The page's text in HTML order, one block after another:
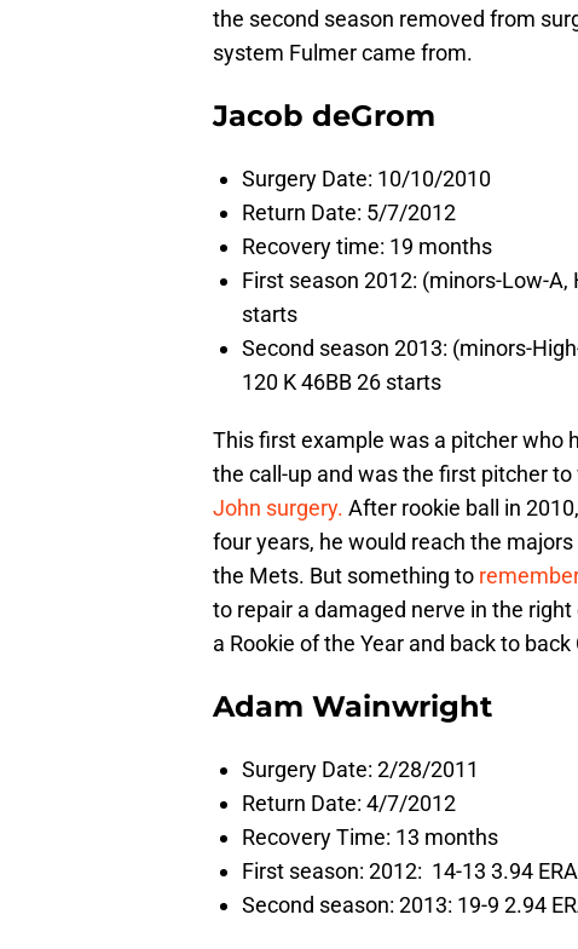
the second season removed from
system Fulmer came from.
Jacob deGrom
Surgery Date: 10/10/2010
Return Date: 5/7/2012
Recovery time: 19 months
First season 2012: (minors-Low-A,
starts
Second season 2013: (minors-
120 K 46BB 26 starts
This first example was a pitcher who
the call-up and was the first pitcher
John surgery. After rookie ball in
four years, he would reach the
the Mets. But something to
to repair a damaged nerve in the
a Rookie of the Year and back to
Adam Wainwright
Surgery Date: 2/28/2011
Return Date: 4/7/2012
Recovery Time: 13 months
First season: 2012: 14-13 3.94
Second season: 2013: 19-9 2.94